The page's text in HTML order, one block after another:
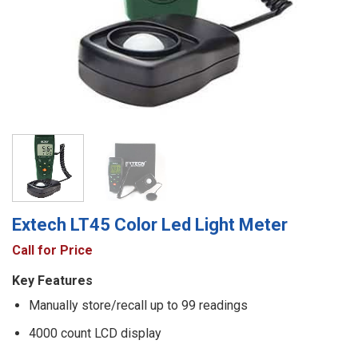
Extech LT45 Color Led Light Meter
Call for Price
Key Features
Manually store/recall up to 99 readings
4000 count LCD display